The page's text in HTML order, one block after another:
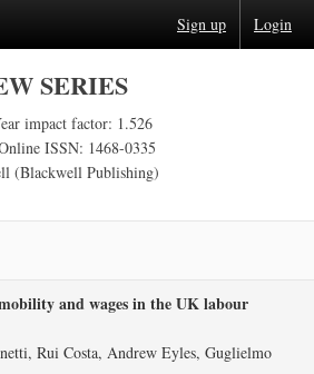
Sign up Login
SERIES
impact factor: 1.526
ISSN: 1468-0335
(Blackwell Publishing)
and wages in the UK labour
Rui Costa, Andrew Eyles, Guglielmo